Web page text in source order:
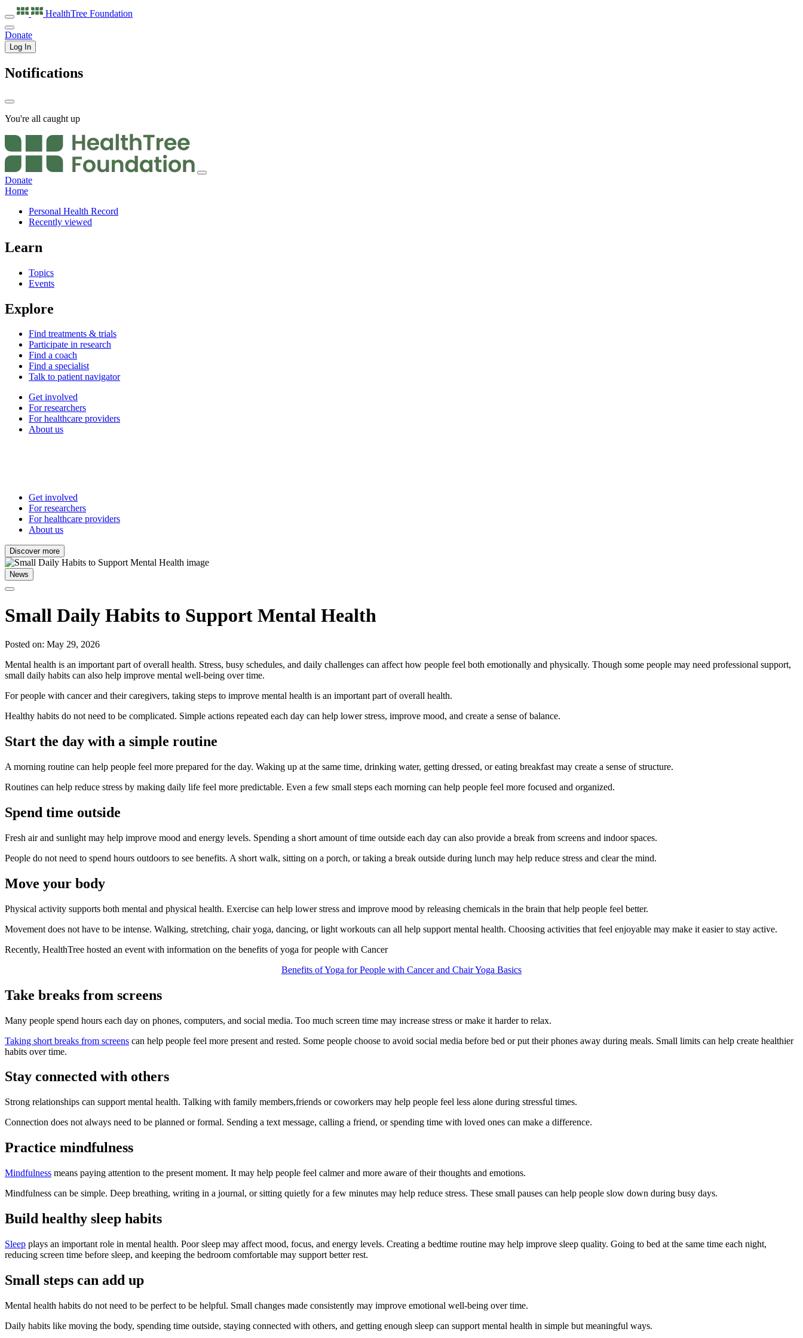
HealthTree Foundation
Donate
Log In
Notifications
You're all caught up
Donate
Home
Personal Health Record
Recently viewed
Learn
Topics
Events
Explore
Find treatments & trials
Participate in research
Find a coach
Find a specialist
Talk to patient navigator
Get involved
For researchers
For healthcare providers
About us
Get involved
For researchers
For healthcare providers
About us
Discover more
News
Small Daily Habits to Support Mental Health
Posted on: May 29, 2026
Mental health is an important part of overall health. Stress, busy schedules, and daily challenges can affect how people feel both emotionally and physically. Though some people may need professional support,
small daily habits can also help improve mental well-being over time.
For people with cancer and their caregivers, taking steps to improve mental health is an important part of overall health.
Healthy habits do not need to be complicated. Simple actions repeated each day can help lower stress, improve mood, and create a sense of balance.
Start the day with a simple routine
A morning routine can help people feel more prepared for the day. Waking up at the same time, drinking water, getting dressed, or eating breakfast may create a sense of structure.
Routines can help reduce stress by making daily life feel more predictable. Even a few small steps each morning can help people feel more focused and organized.
Spend time outside
Fresh air and sunlight may help improve mood and energy levels. Spending a short amount of time outside each day can also provide a break from screens and indoor spaces.
People do not need to spend hours outdoors to see benefits. A short walk, sitting on a porch, or taking a break outside during lunch may help reduce stress and clear the mind.
Move your body
Physical activity supports both mental and physical health. Exercise can help lower stress and improve mood by releasing chemicals in the brain that help people feel better.
Movement does not have to be intense. Walking, stretching, chair yoga, dancing, or light workouts can all help support mental health. Choosing activities that feel enjoyable may make it easier to stay active.
Recently, HealthTree hosted an event with information on the benefits of yoga for people with Cancer
Benefits of Yoga for People with Cancer and Chair Yoga Basics
Take breaks from screens
Many people spend hours each day on phones, computers, and social media. Too much screen time may increase stress or make it harder to relax.
Taking short breaks from screens can help people feel more present and rested. Some people choose to avoid social media before bed or put their phones away during meals. Small limits can help create healthier
habits over time.
Stay connected with others
Strong relationships can support mental health. Talking with family members,friends or coworkers may help people feel less alone during stressful times.
Connection does not always need to be planned or formal. Sending a text message, calling a friend, or spending time with loved ones can make a difference.
Practice mindfulness
Mindfulness means paying attention to the present moment. It may help people feel calmer and more aware of their thoughts and emotions.
Mindfulness can be simple. Deep breathing, writing in a journal, or sitting quietly for a few minutes may help reduce stress. These small pauses can help people slow down during busy days.
Build healthy sleep habits
Sleep plays an important role in mental health. Poor sleep may affect mood, focus, and energy levels. Creating a bedtime routine may help improve sleep quality. Going to bed at the same time each night,
reducing screen time before sleep, and keeping the bedroom comfortable may support better rest.
Small steps can add up
Mental health habits do not need to be perfect to be helpful. Small changes made consistently may improve emotional well-being over time.
Daily habits like moving the body, spending time outside, staying connected with others, and getting enough sleep can support mental health in simple but meaningful ways.